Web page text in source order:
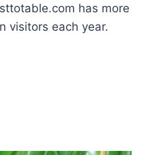
has more
visitors each year.